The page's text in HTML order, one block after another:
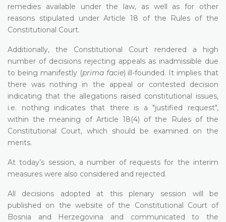
remedies available under the law, as well as for other
reasons stipulated under Article 18 of the Rules of the
Constitutional Court.
Additionally, the Constitutional Court rendered a high
number of decisions rejecting appeals as inadmissible due
to being manifestly (prima facie) ill-founded. It implies that
there was nothing in the appeal or contested decision
indicating that the allegations raised constitutional issues,
i.e. nothing indicates that there is a "justified request",
within the meaning of Article 18(4) of the Rules of the
Constitutional Court, which should be examined on the
merits.
At today’s session, a number of requests for the interim
measures were also considered and rejected.
All decisions adopted at this plenary session will be
published on the website of the Constitutional Court of
Bosnia and Herzegovina and communicated to the